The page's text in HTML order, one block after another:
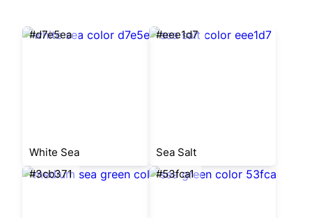
#d7e5ea
White Sea
#eee1d7
Sea Salt
#3cb371
#53fca1